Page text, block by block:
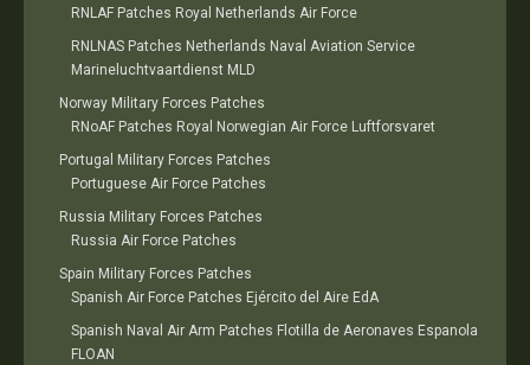
RNLAF Patches Royal Netherlands Air Force
RNLNAS Patches Netherlands Naval Aviation Service
Marineluchtvaartdienst MLD
Norway Military Forces Patches
RNoAF Patches Royal Norwegian Air Force Luftforsvaret
Portugal Military Forces Patches
Portuguese Air Force Patches
Russia Military Forces Patches
Russia Air Force Patches
Spain Military Forces Patches
Spanish Air Force Patches Ejército del Aire EdA
Spanish Naval Air Arm Patches Flotilla de Aeronaves Espanola
FLOAN